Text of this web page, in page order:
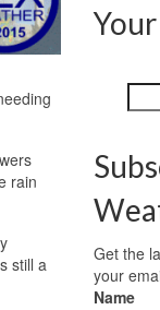
rain
still a
Get the
your
Name